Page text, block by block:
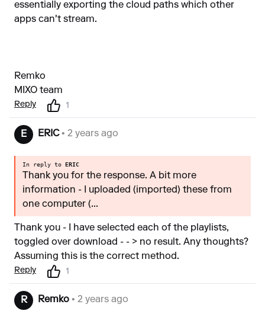
essentially exporting the cloud paths which other
apps can't stream.
Remko
MIXO team
Reply 1
E ERIC• 2 years ago
In reply to ERIC
Thank you for the response. A bit more
information - I uploaded (imported) these from
one computer (...
Thank you - I have selected each of the playlists,
toggled over download - - > no result. Any thoughts?
Assuming this is the correct method.
Reply 1
R Remko • 2 years ago